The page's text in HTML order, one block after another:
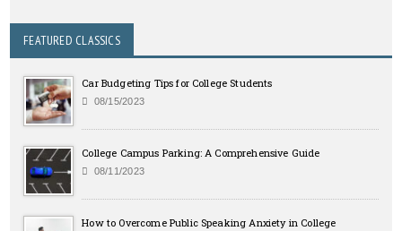
FEATURED CLASSICS
Car Budgeting Tips for College Students
08/15/2023
College Campus Parking: A Comprehensive Guide
08/11/2023
How to Overcome Public Speaking Anxiety in College